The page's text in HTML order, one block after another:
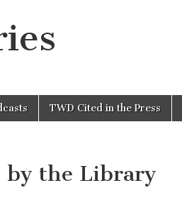
TWD Cited in the Press
by the Library